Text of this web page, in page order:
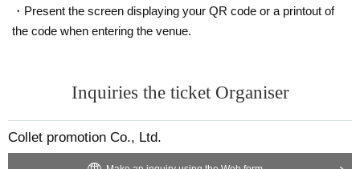
A
・Health insurance card
・Certificate of long-term care insurance
And people Year gold notebook (deed)
Thickness (birthdate) Year gold insurance Year gold notebook (dee
・Present the screen displaying your QR code or a printout of
the code when entering the venue.
Inquiries the ticket Organiser
Collet promotion Co., Ltd.